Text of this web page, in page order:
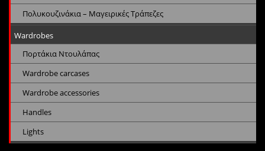
Πολυκουζινάκια – Μαγειρικές Τράπεζες
Wardrobes
Πορτάκια Ντουλάπας
Wardrobe carcases
Wardrobe accessories
Handles
Lights